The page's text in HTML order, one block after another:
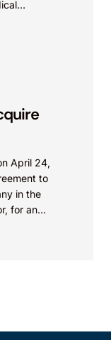
April 24,
to
in the
for an